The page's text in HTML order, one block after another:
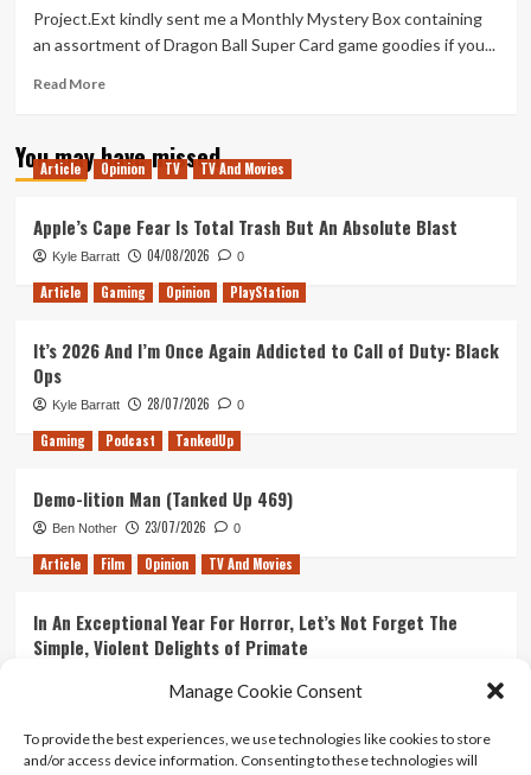
Manage Cookie Consent
To provide the best experiences, we use technologies like cookies to store
and/or access device information. Consenting to these technologies will
The
Project.Ext kindly sent me a Monthly Mystery Box containing
an assortment of Dragon Ball Super Card game goodies if you...
Read MoreRead
Dragon
Ball
Game
Mystery
Box
Unboxing
You may have missed
Article Opinion TV TV And Movies
Apple’s Cape Fear Is Total Trash But An Absolute Blast
Kyle Barratt 04/08/2026 0
Article Gaming Opinion PlayStation
It’s 2026 And I’m Once Again Addicted to Call of Duty: Black
Ops
Kyle Barratt 28/07/2026 0
Gaming Podcast TankedUp
Demo-lition Man (Tanked Up 469)
Ben Nother 23/07/2026 0
Article Film Opinion TV And Movies
In An Exceptional Year For Horror, Let’s Not Forget The
Simple, Violent Delights of Primate